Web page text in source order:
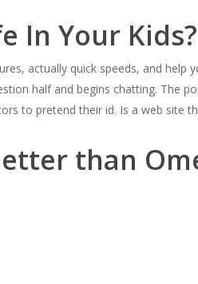
In Your Kids?
actually quick speeds, and
half and begins chatting. The
to pretend their id. Is a web site
than